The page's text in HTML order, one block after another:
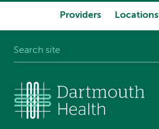
Providers Locations